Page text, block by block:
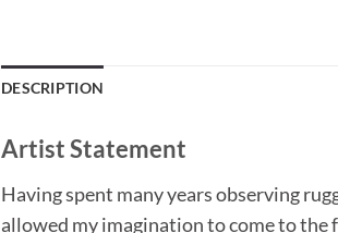
DESCRIPTION
Artist Statement
Having spent many years observing
allowed my imagination to come to the